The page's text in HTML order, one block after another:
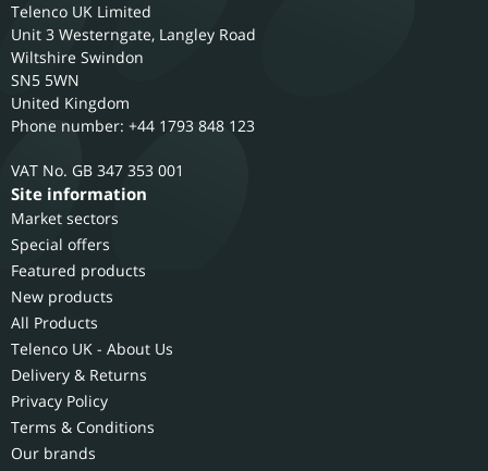
Telenco UK Limited
Unit 3 Westerngate, Langley Road
Wiltshire Swindon
SN5 5WN
United Kingdom
Phone number: +44 1793 848 123
GB 347 353 001
Site information
Market sectors
Special offers
Featured products
New products
All Products
Telenco UK - About Us
Delivery & Returns
Privacy Policy
Terms & Conditions
Our brands